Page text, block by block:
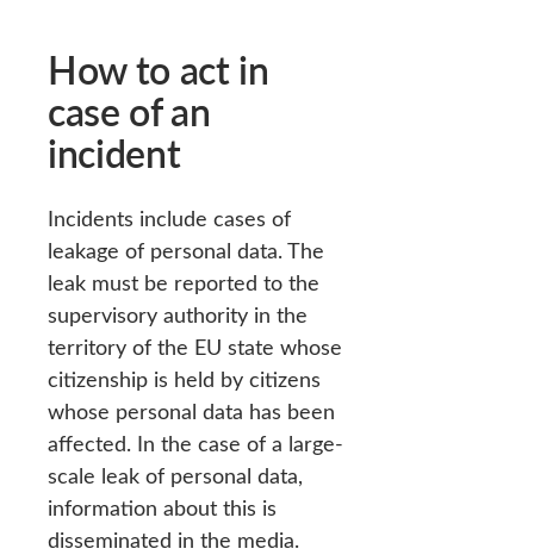
How to act in
case of an
incident
Incidents include cases of
leakage of personal data. The
leak must be reported to the
supervisory authority in the
territory of the EU state whose
citizenship is held by citizens
whose personal data has been
affected. In the case of a large-
scale leak of personal data,
information about this is
disseminated in the media.